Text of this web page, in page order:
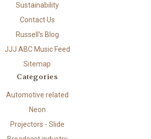
Sustainability
Contact Us
Russell's Blog
JJJ ABC Music Feed
Sitemap
Categories
Automotive related
Neon
Projectors - Slide